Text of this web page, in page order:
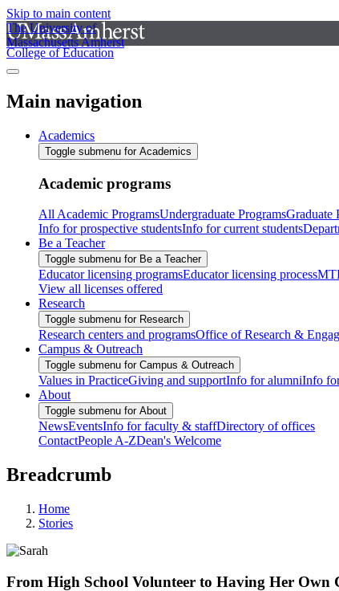
Skip to main content
The University of
Massachusetts Amherst
College of Education
Main navigation
Academics
Toggle submenu for Academics
Academic programs
All Academic ProgramsUndergraduate ProgramsGraduate
Info for prospective studentsInfo for current students
Be a Teacher
Toggle submenu for Be a Teacher
Educator licensing programsEducator licensing process
View all licenses offered
Research
Toggle submenu for Research
Research centers and programsOffice of Research &
Campus & Outreach
Toggle submenu for Campus & Outreach
Values in PracticeGiving and supportInfo for alumniInfo
About
Toggle submenu for About
NewsEventsInfo for faculty & staffDirectory of offices
ContactPeople A-ZDean's Welcome
Breadcrumb
Home
Stories
From High School Volunteer to Having Her Own